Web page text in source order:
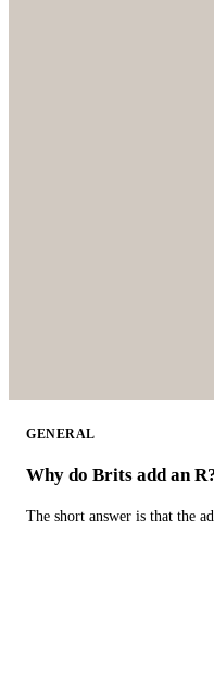
GENERAL
Why do Brits add an
The short answer is that the